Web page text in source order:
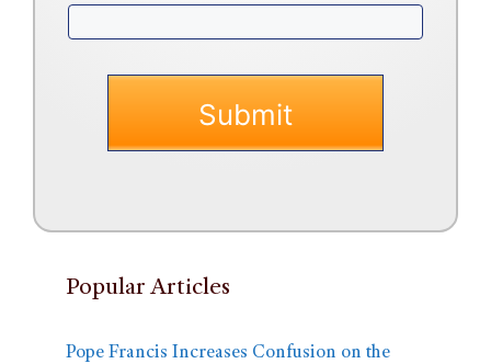
Popular Articles
Pope Francis Increases Confusion on the